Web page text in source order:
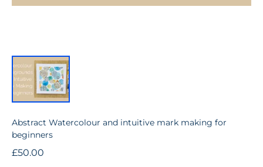
Abstract Watercolour and intuitive mark making for
beginners
£50.00